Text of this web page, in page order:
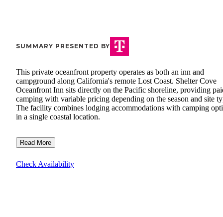
SUMMARY PRESENTED BY
This private oceanfront property operates as both an inn and
campground along California's remote Lost Coast. Shelter Cove
Oceanfront Inn sits directly on the Pacific shoreline, providing
camping with variable pricing depending on the season and site
The facility combines lodging accommodations with camping
in a single coastal location.
Read More
Check Availability